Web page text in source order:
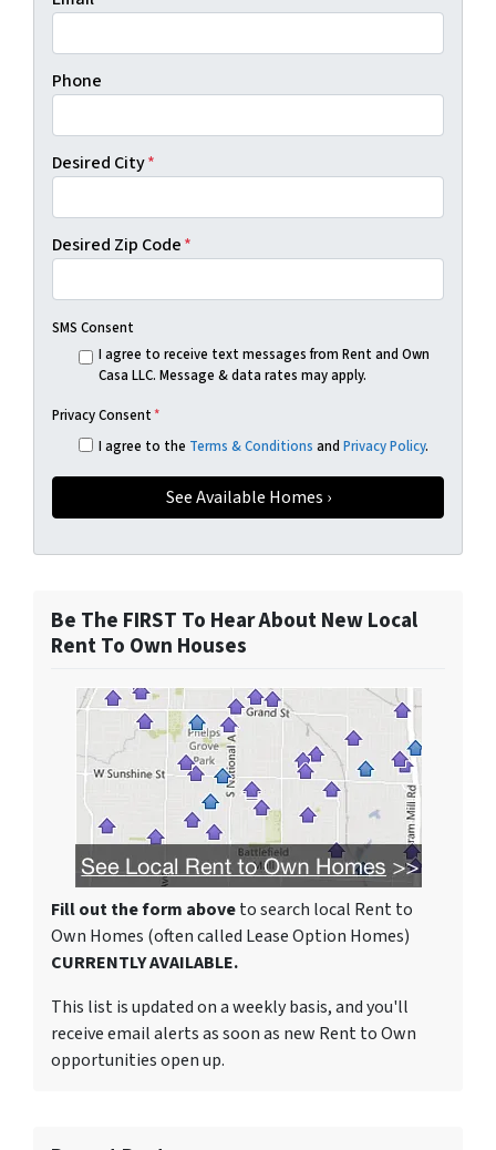
Phone
Desired City*
Desired Zip Code*
SMS Consent
I agree to receive text messages from Rent and Own
Casa LLC. Message & data rates may apply.
Privacy Consent*
I agree to the Terms & Conditions and Privacy Policy.
Be The FIRST To Hear About New Local
Rent To Own Houses
Fill out the form aboveto search local Rent to
Own Homes (often called Lease Option Homes)
CURRENTLY AVAILABLE.
This list is updated on a weekly basis, and you'll
receive email alerts as soon as new Rent to Own
opportunities open up.